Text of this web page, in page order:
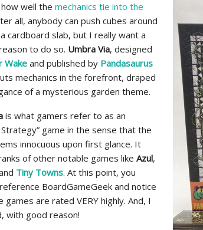
well the mechanics tie into the
all, anybody can push cubes around
cardboard slab, but I really want a
to do so. Umbra Via, designed
Wake and published by Pandasaurus
mechanics in the forefront, draped
of a mysterious garden theme.
is what gamers refer to as an
game in the sense that the
innocuous upon first glance. It
of other notable games like Azul,
Tiny Towns. At this point, you
BoardGameGeek and notice
games are rated VERY highly. And, I
with good reason!